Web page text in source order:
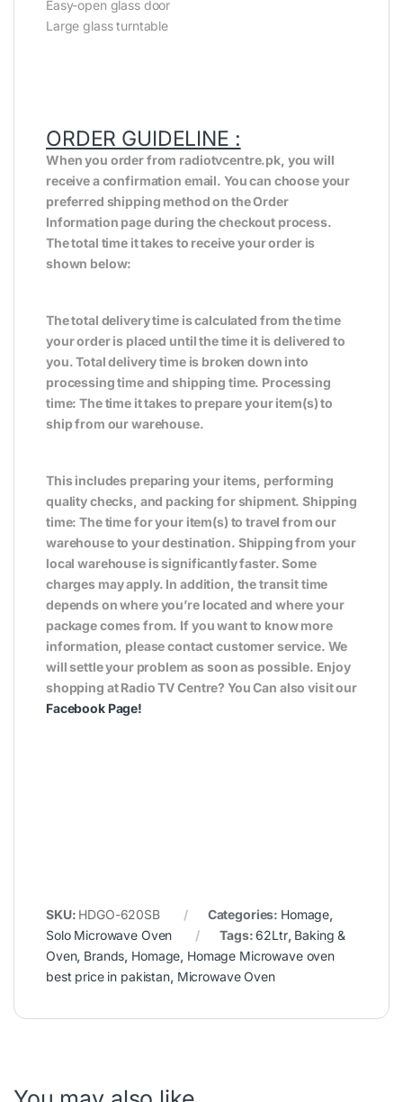
Easy-open glass door
Large glass turntable
ORDER GUIDELINE :
When you order from radiotvcentre.pk, you will
receive a confirmation email. You can choose your
preferred shipping method on the Order
Information page during the checkout process.
The total time it takes to receive your order is
shown below:
The total delivery time is calculated from the time
your order is placed until the time it is delivered to
you. Total delivery time is broken down into
processing time and shipping time. Processing
time: The time it takes to prepare your item(s) to
ship from our warehouse.
This includes preparing your items, performing
quality checks, and packing for shipment. Shipping
time: The time for your item(s) to travel from our
warehouse to your destination. Shipping from your
local warehouse is significantly faster. Some
charges may apply. In addition, the transit time
depends on where you’re located and where your
package comes from. If you want to know more
information, please contact customer service. We
will settle your problem as soon as possible. Enjoy
shopping at Radio TV Centre? You Can also visit our
Facebook Page!
SKU: HDGO-620SB Categories: Homage,
Solo Microwave Oven
Tags:62Ltr, Baking &
Oven, Brands, Homage, Homage Microwave oven
best price in pakistan, Microwave Oven